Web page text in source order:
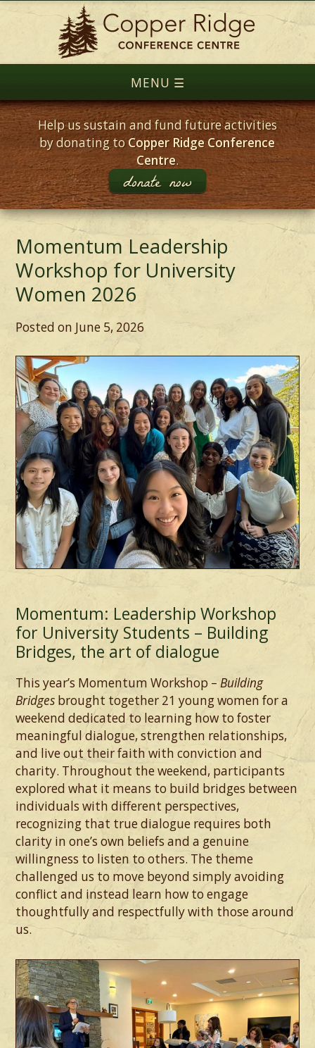
Help us sustain and fund future activities
by donating toCopper Ridge Conference
Centre.
donate now
Momentum Leadership
Workshop for University
Women 2026
Posted on June 5, 2026
Momentum: Leadership Workshop
for University Students – Building
Bridges, the art of dialogue
This year’s Momentum Workshop –Building
Bridges brought together 21 young women for a
weekend dedicated to learning how to foster
meaningful dialogue, strengthen relationships,
and live out their faith with conviction and
charity. Throughout the weekend, participants
explored what it means to build bridges between
individuals with different perspectives,
recognizing that true dialogue requires both
clarity in one’s own beliefs and a genuine
willingness to listen to others. The theme
challenged us to move beyond simply avoiding
conflict and instead learn how to engage
thoughtfully and respectfully with those around
us.